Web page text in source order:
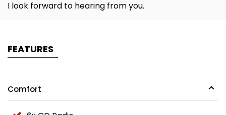
I look forward to hearing from you.
FEATURES
Comfort